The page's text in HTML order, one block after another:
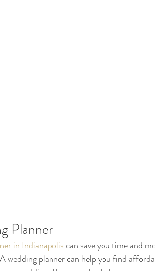
Planner
in Indianapolis can save you time and
wedding planner can help you find